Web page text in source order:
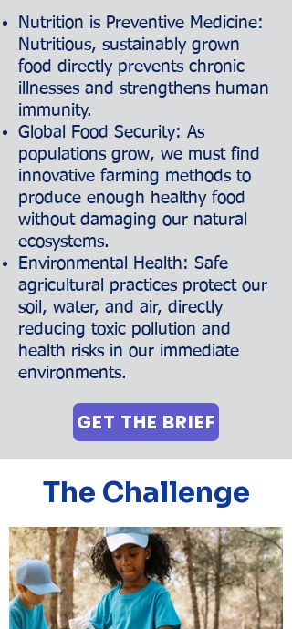
Nutrition is Preventive Medicine:
Nutritious, sustainably grown
food directly prevents chronic
illnesses and strengthens human
immunity.
Global Food Security: As
populations grow, we must find
innovative farming methods to
produce enough healthy food
without damaging our natural
ecosystems.
Environmental Health: Safe
agricultural practices protect our
soil, water, and air, directly
reducing toxic pollution and
health risks in our immediate
environments.
GET THE BRIEF
The Challenge